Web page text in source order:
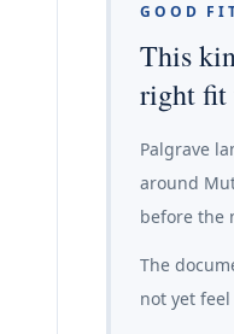
GOOD
This
right fit
Palgrave
around
before the
The
not yet